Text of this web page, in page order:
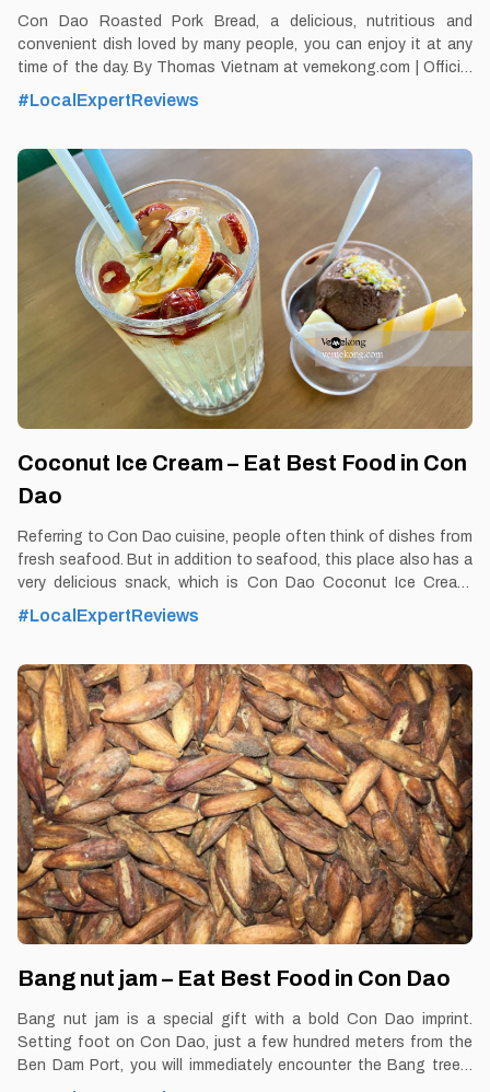
Con Dao Roasted Pork Bread, a delicious, nutritious and
convenient dish loved by many people, you can enjoy it at any
time of the day. By Thomas Vietnam at vemekong.com | Official
Con Dao Visitor Guide 1. Better to Know as a Food Lover Find
them: Con dao. Best time: Dusk-Dawn Don’t miss: Roasted Pork
Restaurant in Con Dao Blog: https://vemekong.com/roasted-
pork-bread-banh-mi-con-dao/ Facts: Banh mi is considered a
popular fast food and is usually consumed for breakfast or any
snack of the day. Because of its reasonable price, banh mi has
become a favorite dish of many people. 2. Better to Know
Roasted Pork Bread The origin of
#LocalExpertReviews
Coconut Ice Cream – Eat Best Food in Con
Dao
Referring to Con Dao cuisine, people often think of dishes from
fresh seafood. But in addition to seafood, this place also has a
very delicious snack, which is Con Dao Coconut Ice Cream.
By Thomas Vietnam at vemekong.com | Official Con Dao Visitor
pick: Duc Bao Coconut Ice Cream restaurant Tourist’s pick:
Coconut Ice Cream Restaurant in Con Dao Blog:
https://vemekong.com/coconut-ice-cream-con-dao/ Facts: If
you had to vote for a memorable dish when leaving Con Dao,
coconut ice cream would be the top candidate. If you want to try
a new dish or
#LocalExpertReviews
Bang nut jam – Eat Best Food in Con Dao
Bang nut jam is a special gift with a bold Con Dao imprint.
Setting foot on Con Dao, just a few hundred meters from the
Ben Dam Port, you will immediately encounter the Bang trees.
By Thomas Vietnam at vemekong.com | Official Con Dao Visitor